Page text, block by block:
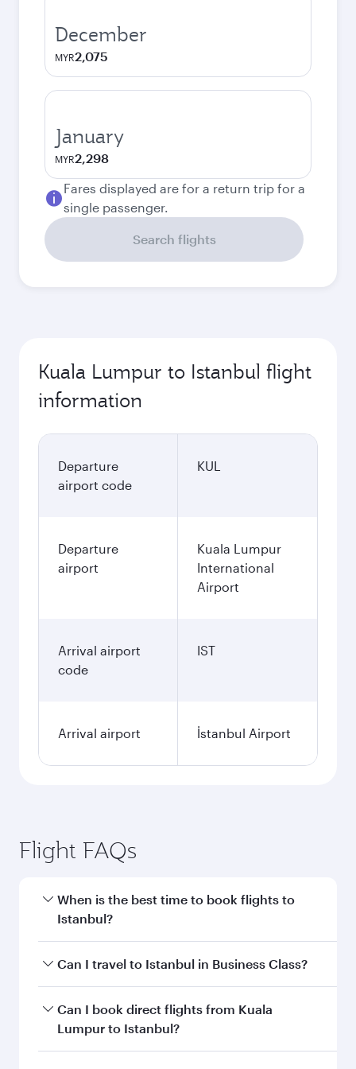
December
MYR2,075
January
MYR2,298
Fares displayed are for a return trip for a
single passenger.
Search flights
Kuala Lumpur to Istanbul flight
information
Departure
airport code
KUL
Departure
airport
Kuala Lumpur
International
Airport
Arrival airport
code
IST
Arrival airport İstanbul Airport
Flight FAQs
When is the best time to book flights to
Istanbul?
Book your flight to Istanbul early to enjoy the
and availability of travel classes.
Can I travel to Istanbul in Business Class?
Yes, you can travel to Istanbul in Business Class
on all flights. When flying in Business Class,
Can I book direct flights from Kuala
Lumpur to Istanbul?